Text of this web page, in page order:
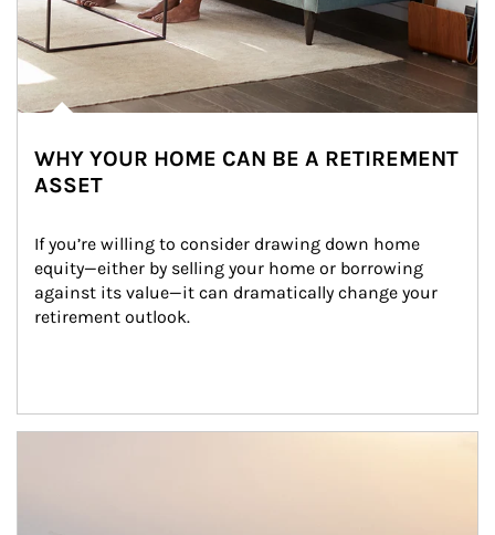
WHY YOUR HOME CAN BE A RETIREMENT
ASSET
If you’re willing to consider drawing down home
equity—either by selling your home or borrowing
against its value—it can dramatically change your
retirement outlook.